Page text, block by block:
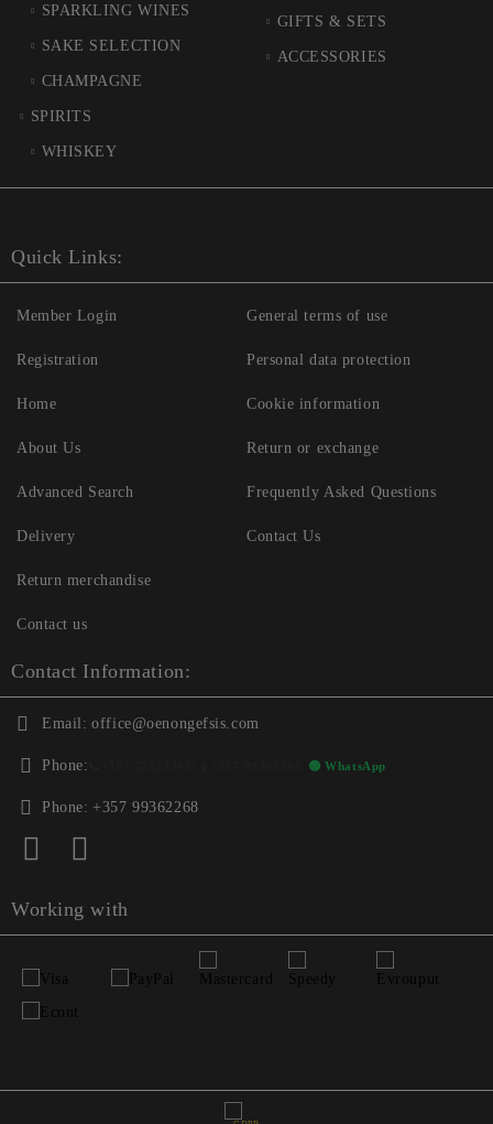
SPARKLING WINES
SAKE SELECTION
CHAMPAGNE
SPIRITS
WHISKEY
GIFTS & SETS
ACCESSORIES
Quick Links:
Member Login
Registration
Home
About Us
General terms of use
Personal data protection
Cookie information
Return or exchange
Advanced Search
Delivery
Return merchandise
Contact us
Frequently Asked Questions
Contact Us
Contact Information:
Email: office@oenongefsis.com
Phone: 🟢 WhatsApp
Phone: +357 99362268
Working with